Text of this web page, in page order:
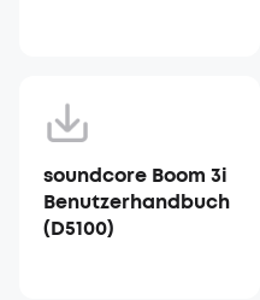
soundcore Boom 3i
Benutzerhandbuch
(D5100)